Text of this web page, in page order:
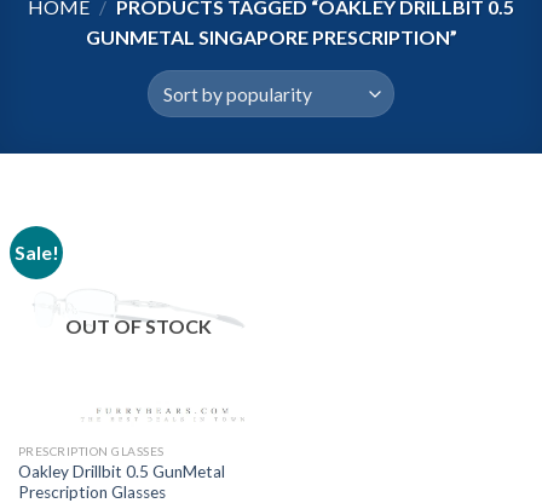
HOME / PRODUCTS TAGGED “OAKLEY DRILLBIT 0.5
GUNMETAL SINGAPORE PRESCRIPTION”
Sale!
OUT OF STOCK
PRESCRIPTION GLASSES
Oakley Drillbit 0.5 GunMetal
Prescription Glasses